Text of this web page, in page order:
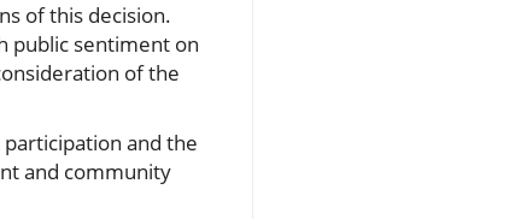
of this decision.
public sentiment on
of the
and the
and community